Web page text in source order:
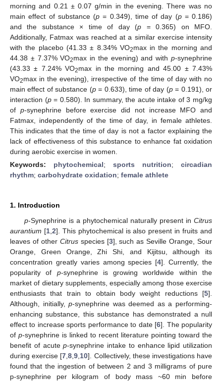
morning and 0.21 ± 0.07 g/min in the evening. There was no
main effect of substance (p = 0.349), time of day (p= 0.186)
and the substance × time of day (p = 0.365) on MFO.
Additionally, Fatmax was reached at a similar exercise intensity
with the placebo (41.33 ± 8.34% VO2max in the morning and
44.38 ± 7.37% VO2max in the evening) and withp-synephrine
(43.33 ± 7.24% VO2max in the morning and 45.00 ± 7.43%
VO2max in the evening), irrespective of the time of day with no
main effect of substance (p= 0.633), time of day (p= 0.191), or
interaction (p= 0.580). In summary, the acute intake of 3 mg/kg
of p-synephrine before exercise did not increase MFO and
Fatmax, independently of the time of day, in female athletes.
This indicates that the time of day is not a factor explaining the
lack of effectiveness of this substance to enhance fat oxidation
during aerobic exercise in women.
Keywords: phytochemical; sports nutrition; circadian
rhythm; carbohydrate oxidation; female athlete
1. Introduction
p-Synephrine is a phytochemical naturally present in Citrus
aurantium [1, 2]. This phytochemical is also present in fruits and
leaves of other Citrusspecies [3], such as Seville Orange, Sour
Orange, Green Orange, Zhi Shi, and Kijitsu, although its
concentration greatly varies among species [4]. Currently, the
popularity of p-synephrine is growing worldwide within the
market of dietary supplements, especially among those exercise
enthusiasts that train to obtain body weight reductions [5].
Although, initially,p-synephrine was deemed as a performing-
enhancing substance, this substance has demonstrated a null
effect to increase sports performance to date [6]. The popularity
of p-synephrine is linked to recent literature pointing toward the
benefit of acutep-synephrine intake to enhance lipid utilization
during exercise [7 ,8 ,9 10]. Collectively, these investigations have
found that the ingestion of between 2 and 3 milligrams of pure
p-synephrine per kilogram of body mass ~60 min before